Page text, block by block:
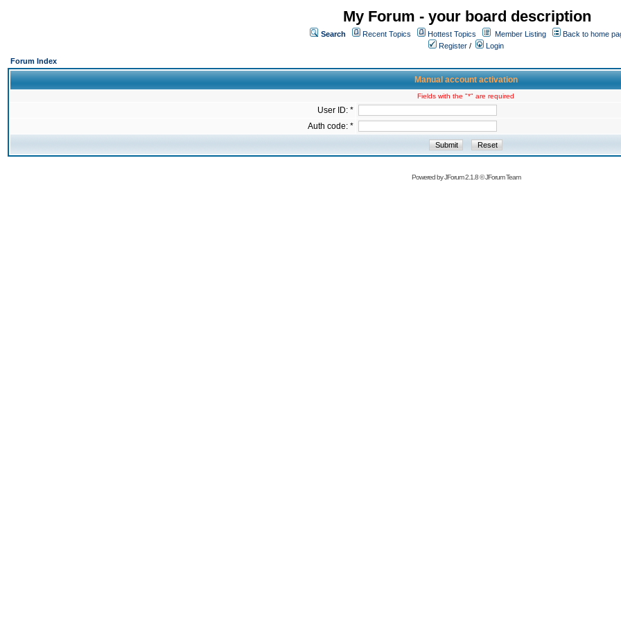
My Forum - your board description
Search Recent Topics Hottest Topics Member Listing
Back to home
Register /
Login
Forum Index
Manual account activation
Fields with the "*" are required
User ID: *
Auth code: *
Powered byJForum 2.1.8©JForum Team